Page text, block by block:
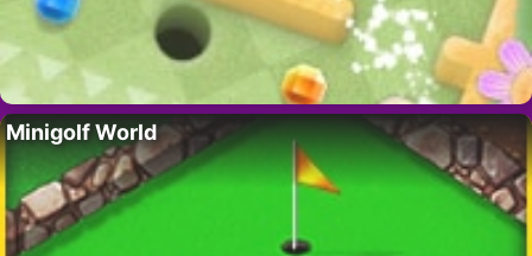
Minigolf World